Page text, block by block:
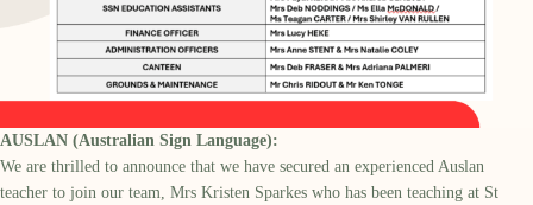
AUSLAN (Australian Sign Language):
We are thrilled to announce that we have secured an experienced Auslan
teacher to join our team, Mrs Kristen Sparkes who has been teaching at St